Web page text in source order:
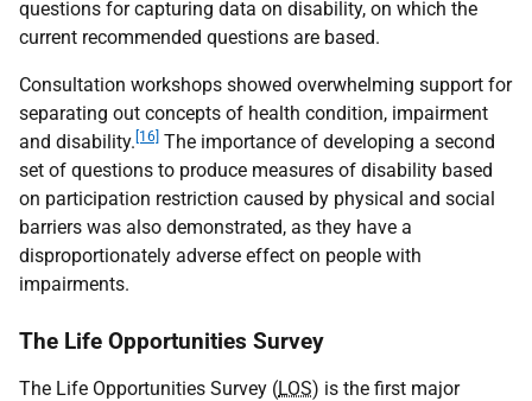
questions for capturing data on disability, on which the
current recommended questions are based.
Consultation workshops showed overwhelming support for
separating out concepts of health condition, impairment
and disability. [16] The importance of developing a second
set of questions to produce measures of disability based
on participation restriction caused by physical and social
barriers was also demonstrated, as they have a
disproportionately adverse effect on people with
impairments.
The Life Opportunities Survey
The Life Opportunities Survey (LOS) is the first major